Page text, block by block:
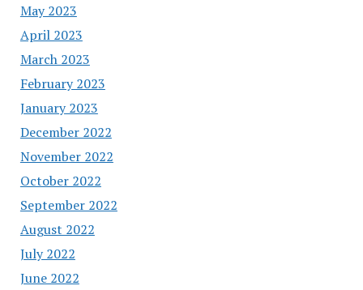
May 2023
April 2023
March 2023
February 2023
January 2023
December 2022
November 2022
October 2022
September 2022
August 2022
July 2022
June 2022